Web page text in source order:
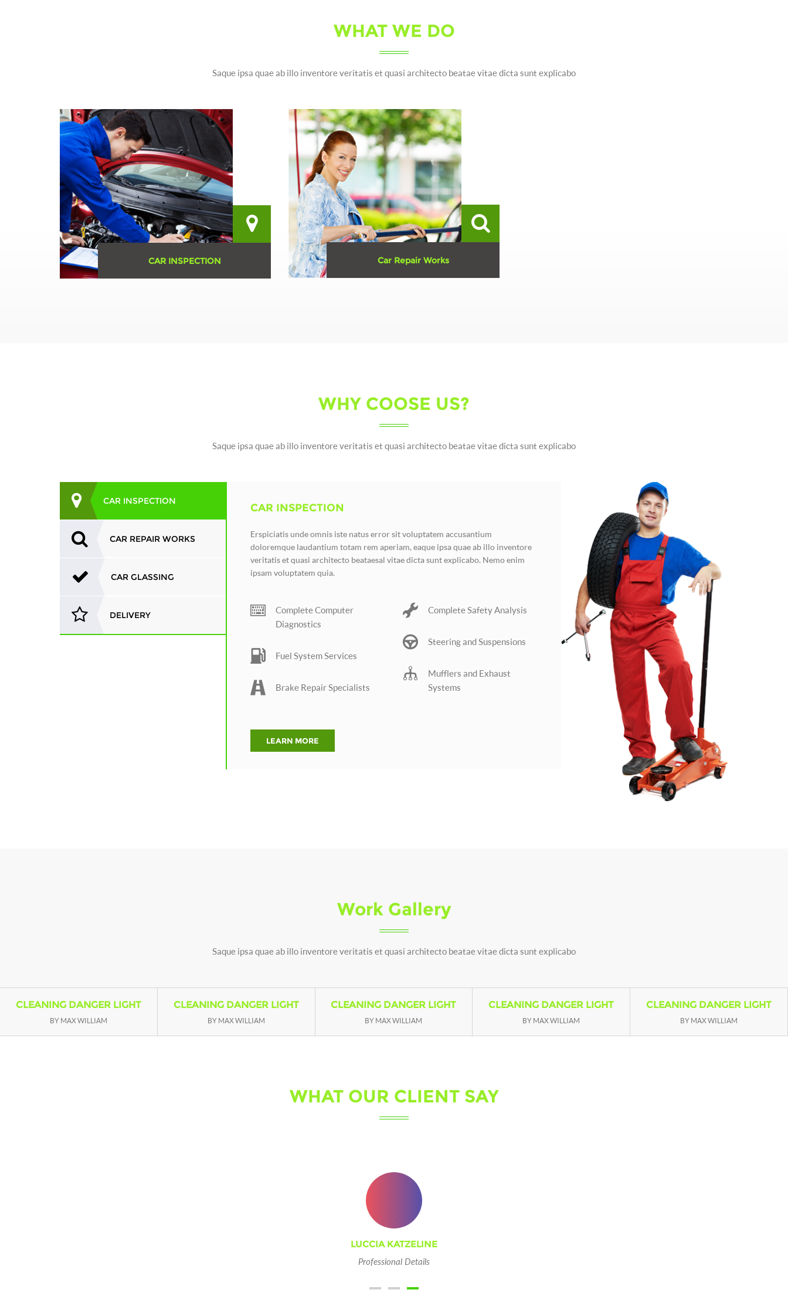
WHAT WE DO
Saque ipsa quae ab illo inventore veritatis et quasi architecto beatae vitae dicta sunt explicabo
CAR INSPECTION Car Repair Works
WHY COOSE US?
Saque ipsa quae ab illo inventore veritatis et quasi architecto beatae vitae dicta sunt explicabo
CAR INSPECTION
CAR REPAIR WORKS
CAR GLASSING
DELIVERY
CAR INSPECTION
Erspiciatis unde omnis iste natus error sit voluptatem accusantium
doloremque laudantium totam rem aperiam, eaque ipsa quae ab illo inventore
veritatis et quasi architecto beataesal vitae dicta sunt explicabo. Nemo enim
ipsam voluptatem quia.
Complete Computer
Diagnostics
Fuel System Services
Brake Repair Specialists
Complete Safety Analysis
Steering and Suspensions
Mufflers and Exhaust
Systems
LEARN MORE
Work Gallery
Saque ipsa quae ab illo inventore veritatis et quasi architecto beatae vitae dicta sunt explicabo
CLEANING DANGER LIGHT
BY MAX WILLIAM
CLEANING DANGER LIGHT
BY MAX WILLIAM
CLEANING DANGER LIGHT
BY MAX WILLIAM
CLEANING DANGER LIGHT
BY MAX WILLIAM
CLEANING DANGER LIGHT
BY MAX WILLIAM
WHAT OUR CLIENT SAY